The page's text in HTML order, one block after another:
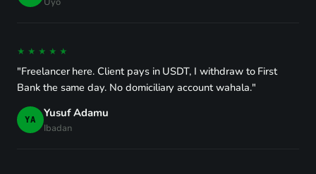
★★★★★
"Freelancer here. Client pays in USDT, I withdraw to First
Bank the same day. No domiciliary account wahala."
YA Yusuf Adamu
Ibadan